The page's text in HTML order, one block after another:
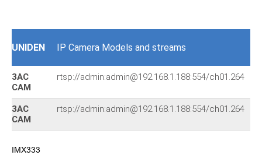
UNIDEN IP Camera Models and streams
3AC
CAM
rtsp://admin:admin@192.168.1.188:554/ch01.264
3AC
CAM
rtsp://admin:admin@192.168.1.188:554/ch01.264
IMX333